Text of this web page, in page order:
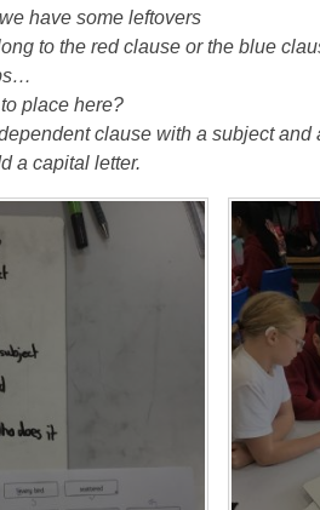
have some leftovers
to the red clause or the blue
place here?
clause with a subject and
a capital letter.